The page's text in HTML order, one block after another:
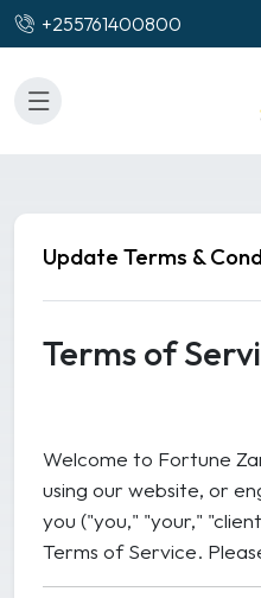
+255761400800
Update Terms &
Terms of
Welcome to Fortune
using our website, or
you ("you," "your,"
Terms of Service.